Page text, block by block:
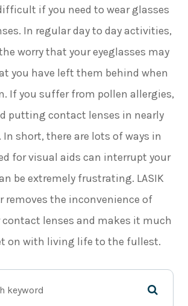
if you need to wear glasses
In regular day to day activities,
worry that your eyeglasses may
you have left them behind when
If you suffer from pollen allergies,
putting contact lenses in nearly
short, there are lots of ways in
for visual aids can interrupt your
be extremely frustrating. LASIK
removes the inconvenience of
contact lenses and makes it much
on with living life to the fullest.